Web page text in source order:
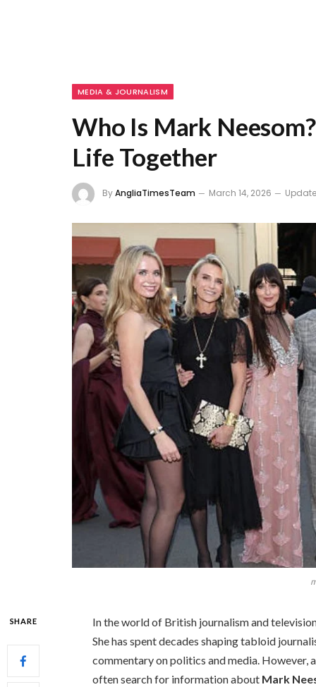
MEDIA & JOURNALISM
Who Is Mark
Life Together
ByAngliaTimesTeam March 14, 2026
SHARE
In the world of British journalism and
She has spent decades shaping tabloid
commentary on politics and media. However,
often search for information about Mark